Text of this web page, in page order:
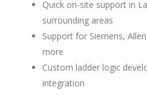
Quick on-site support in
surrounding areas
Support for Siemens,
more
Custom ladder logic
integration